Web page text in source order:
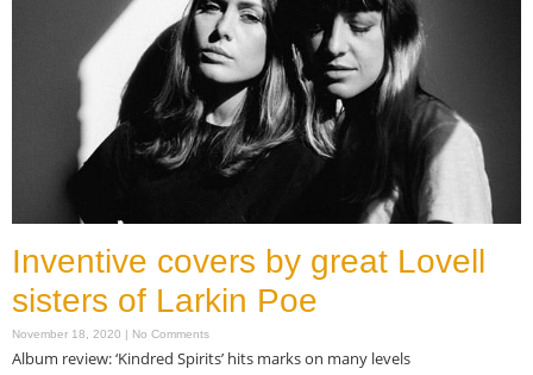
Inventive covers by great Lovell
sisters of Larkin Poe
November 18, 2020 No Comments
Album review: ‘Kindred Spirits’ hits marks on many levels